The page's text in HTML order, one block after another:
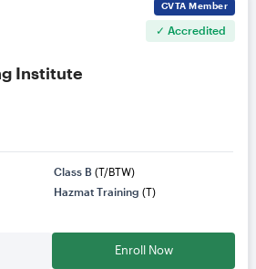
CVTA Member
✓ Accredited
Institute
Class B (T/BTW)
Hazmat Training (T)
Enroll Now